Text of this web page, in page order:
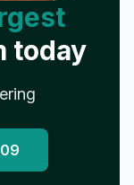
today